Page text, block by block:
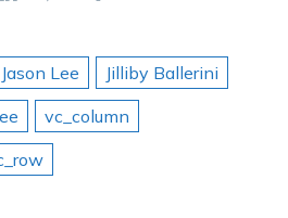
Jason Lee
Jilliby Ballerini
vc_column